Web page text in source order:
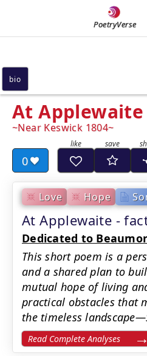
PoetryVerse
At Applewaite
Near Keswick 1804
0
Love Hope
At Applewaite -
Dedicated to
This short poem is a
and a shared plan to
mutual hope of living
practical obstacles that
the timeless
Read Complete Analyses
bio